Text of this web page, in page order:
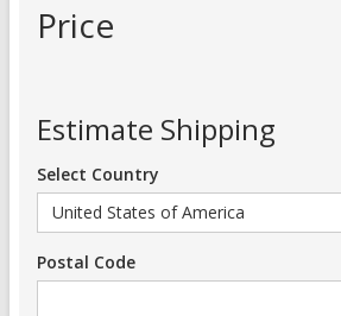
Price
Estimate Shipping
Select Country
Postal Code